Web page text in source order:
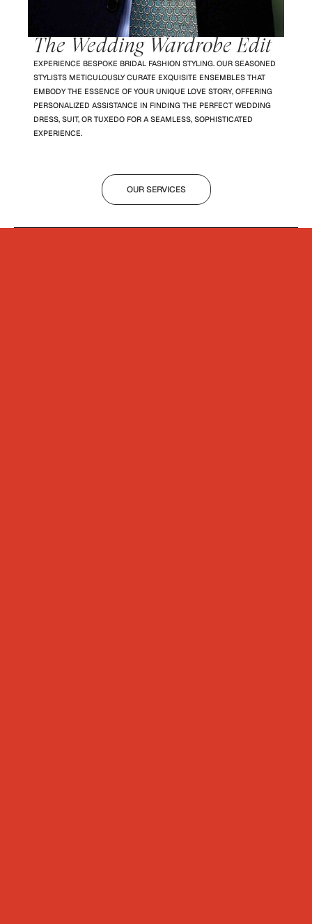
The Wedding Wardrobe Edit
EXPERIENCE BESPOKE BRIDAL FASHION STYLING. OUR SEASONED
STYLISTS METICULOUSLY CURATE EXQUISITE ENSEMBLES THAT
EMBODY THE ESSENCE OF YOUR UNIQUE LOVE STORY, OFFERING
PERSONALIZED ASSISTANCE IN FINDING THE PERFECT WEDDING
DRESS, SUIT, OR TUXEDO FOR A SEAMLESS, SOPHISTICATED
EXPERIENCE.
OUR SERVICES